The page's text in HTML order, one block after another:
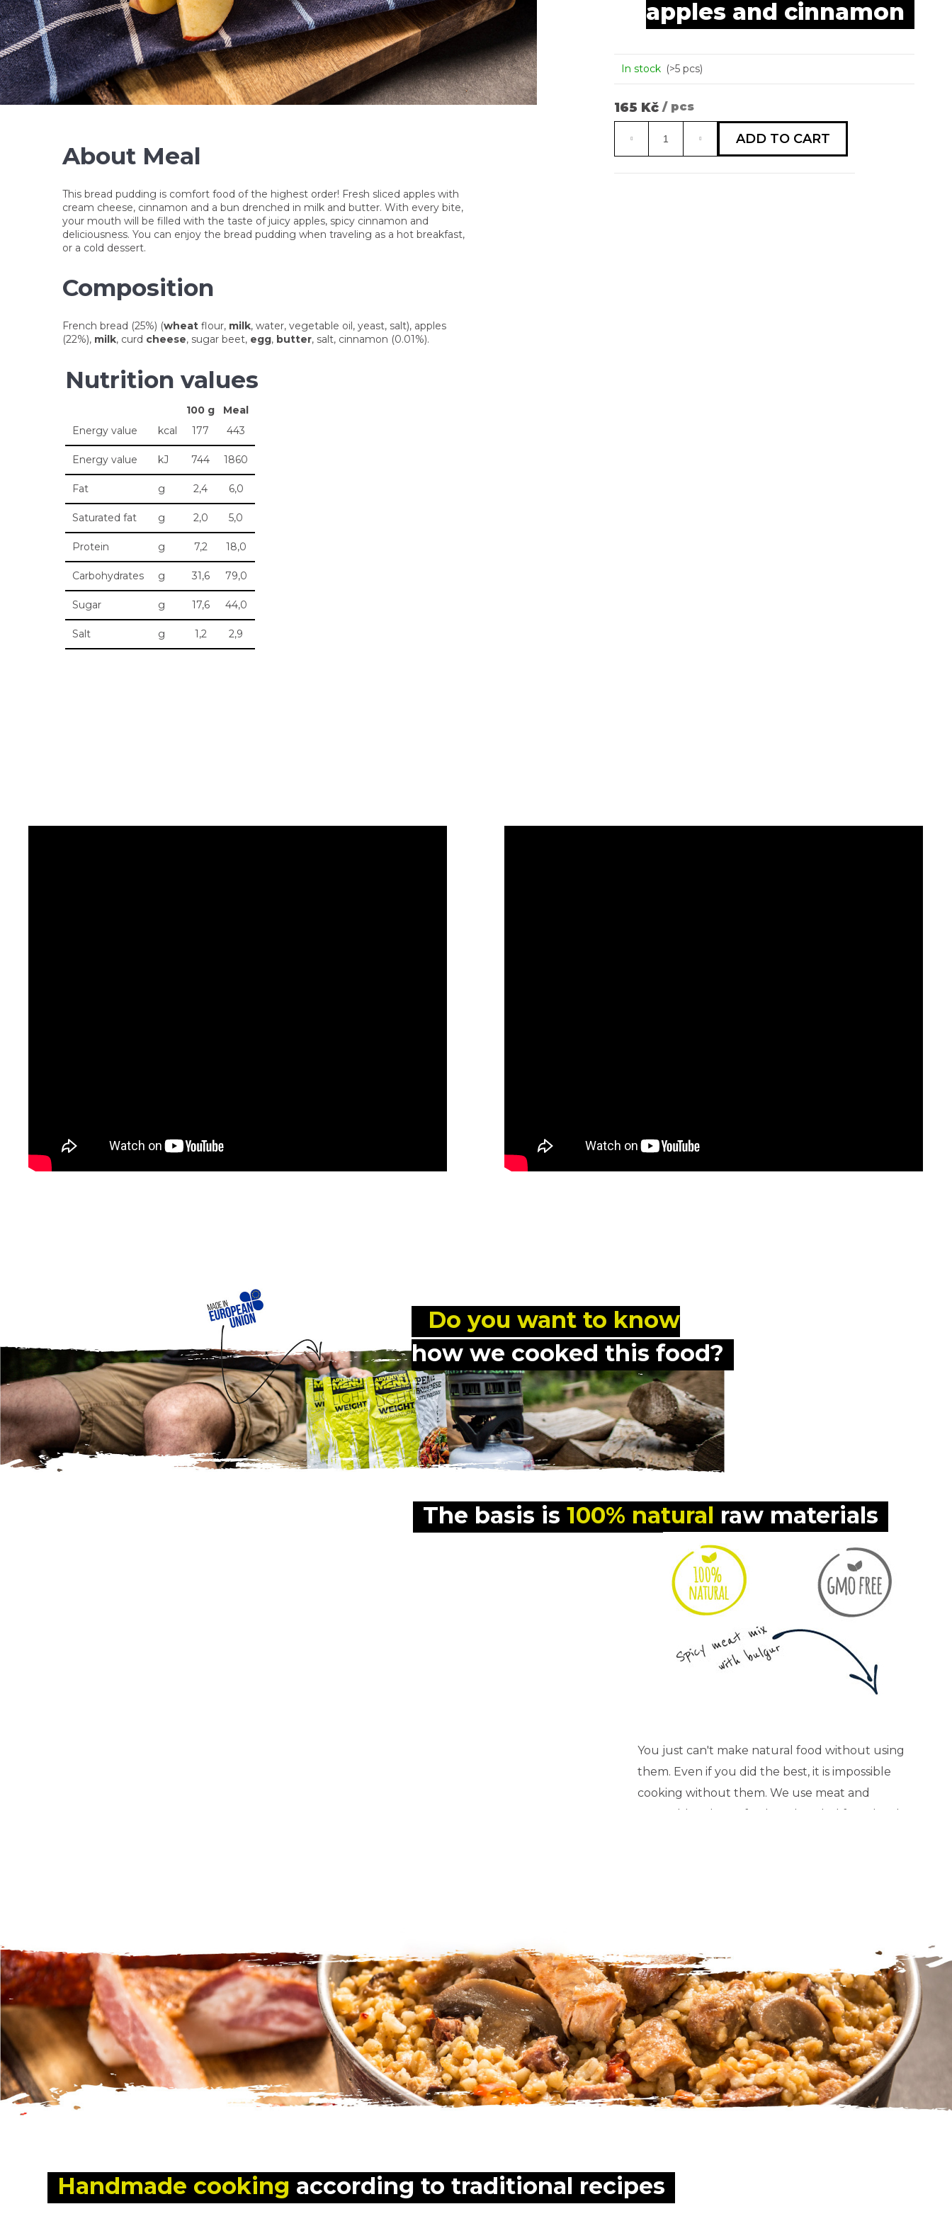
is
0,0
out
apples and cinnamon
In stock (>5 pcs)
165 Kč / pcs
Measure
ADD TO CART
About Meal
This bread pudding is comfort food of the highest order! Fresh sliced apples with
cream cheese, cinnamon and a bun drenched in milk and butter. With every bite,
your mouth will be filled with the taste of juicy apples, spicy cinnamon and
deliciousness. You can enjoy the bread pudding when traveling as a hot breakfast,
or a cold dessert.
Composition
French bread (25%) (wheat flour, milk, water, vegetable oil, yeast, salt), apples
(22%), milk, curd cheese, sugar beet, egg, butter, salt, cinnamon (0.01%).
Nutrition values
100 g
Meal
Energy value
kcal 177 443
Energy value kJ 744 1860
Fat g 2,4 6,0
Saturated fat g 2,0 5,0
Protein g 7,2 18,0
Carbohydrates g 31,6 79,0
Sugar g 17,6 44,0
Salt g 1,2 2,9
KUŘE KORMA S
RÝŽÍ
245 Kč
PENNE S
BOLOŇSKOU
OMÁČKOU A
PARMESÁNEM
285 Kč
JELENÍ RAGÚ S
BRAMBOROVÝMI
Do you want to know
how we cooked this food?
The basis is 100% natural raw materials
You just can't make natural food without using
them. Even if you did the best, it is impossible
cooking without them. We use meat and
vegetables always fresh and cooled from local
Handmade cooking according to traditional recipes